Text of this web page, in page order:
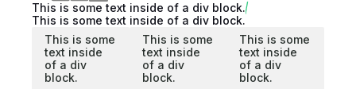
This is some text inside of a div block.
This is some text inside of a div block.
This is some
text inside
of a div
block.
This is some
text inside
of a div
block.
This is some
text inside
of a div
block.